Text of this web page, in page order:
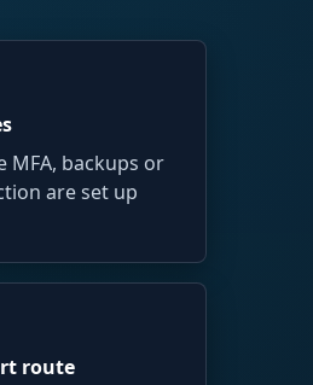
MFA, backups or
are set up
route